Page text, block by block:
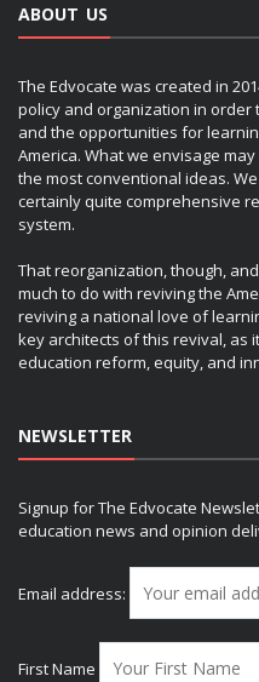
ABOUT US
The Edvocate was created in
policy and organization in
and the opportunities for
America. What we envisage
the most conventional ideas.
certainly quite comprehensive
system.
That reorganization, though,
much to do with reviving the
reviving a national love of
key architects of this revival, as
education reform, equity, and
NEWSLETTER
Signup for The Edvocate
education news and opinion
Email address:
First Name